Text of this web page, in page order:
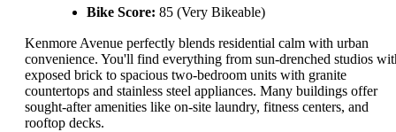
Bike Score: 85 (Very Bikeable)
Kenmore Avenue perfectly blends residential calm with urban
convenience. You'll find everything from sun-drenched studios
exposed brick to spacious two-bedroom units with granite
countertops and stainless steel appliances. Many buildings offer
sought-after amenities like on-site laundry, fitness centers, and
rooftop decks.